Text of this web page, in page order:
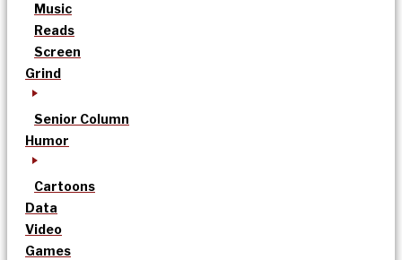
Music
Reads
Screen
Grind
Senior Column
Humor
Cartoons
Data
Video
Games